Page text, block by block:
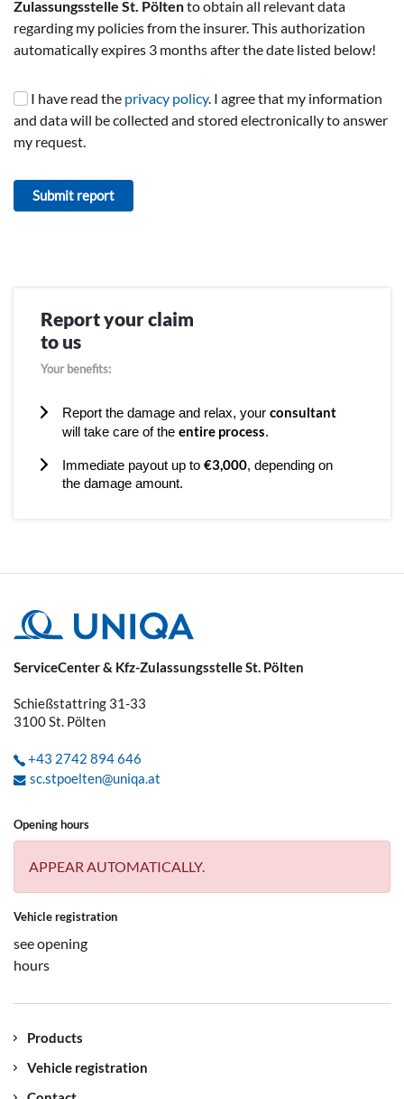
Zulassungsstelle St. Pöltento obtain all relevant data
regarding my policies from the insurer. This authorization
automatically expires 3 months after the date listed below!
I have read the privacy policy. I agree that my information
and data will be collected and stored electronically to answer
my request.
Submit report
Report your claim
to us
Your benefits:
Report the damage and relax, your consultant
will take care of the entire process.
Immediate payout up to €3,000, depending on
the damage amount.
ServiceCenter & Kfz-Zulassungsstelle St. Pölten
Schießstattring 31-33
3100St. Pölten
+43 2742 894 646
sc.stpoelten@uniqa.at
Opening hours
APPEAR AUTOMATICALLY.
Vehicle registration
see opening
hours
Products
Vehicle registration